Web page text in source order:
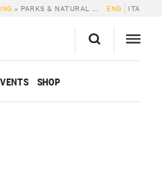
» PARKS & NATURAL ATTRACTIONS ENG ITA
SHOP